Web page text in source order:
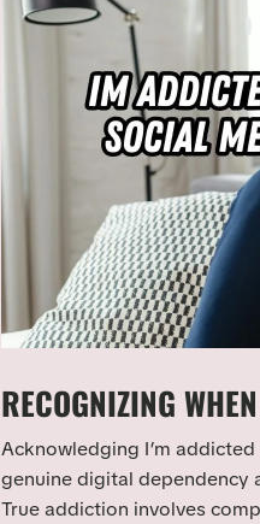
RECOGNIZING
Acknowledging I’m
genuine digital dependency
True addiction involves